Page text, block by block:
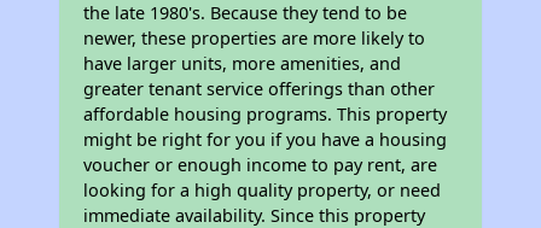
the late 1980's. Because they tend to be
newer, these properties are more likely to
have larger units, more amenities, and
greater tenant service offerings than other
affordable housing programs. This property
might be right for you if you have a housing
voucher or enough income to pay rent, are
looking for a high quality property, or need
immediate availability. Since this property